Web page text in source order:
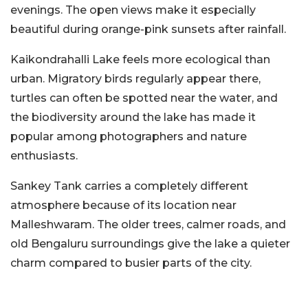
evenings. The open views make it especially
beautiful during orange-pink sunsets after rainfall.
Kaikondrahalli Lake feels more ecological than
urban. Migratory birds regularly appear there,
turtles can often be spotted near the water, and
the biodiversity around the lake has made it
popular among photographers and nature
enthusiasts.
Sankey Tank carries a completely different
atmosphere because of its location near
Malleshwaram. The older trees, calmer roads, and
old Bengaluru surroundings give the lake a quieter
charm compared to busier parts of the city.